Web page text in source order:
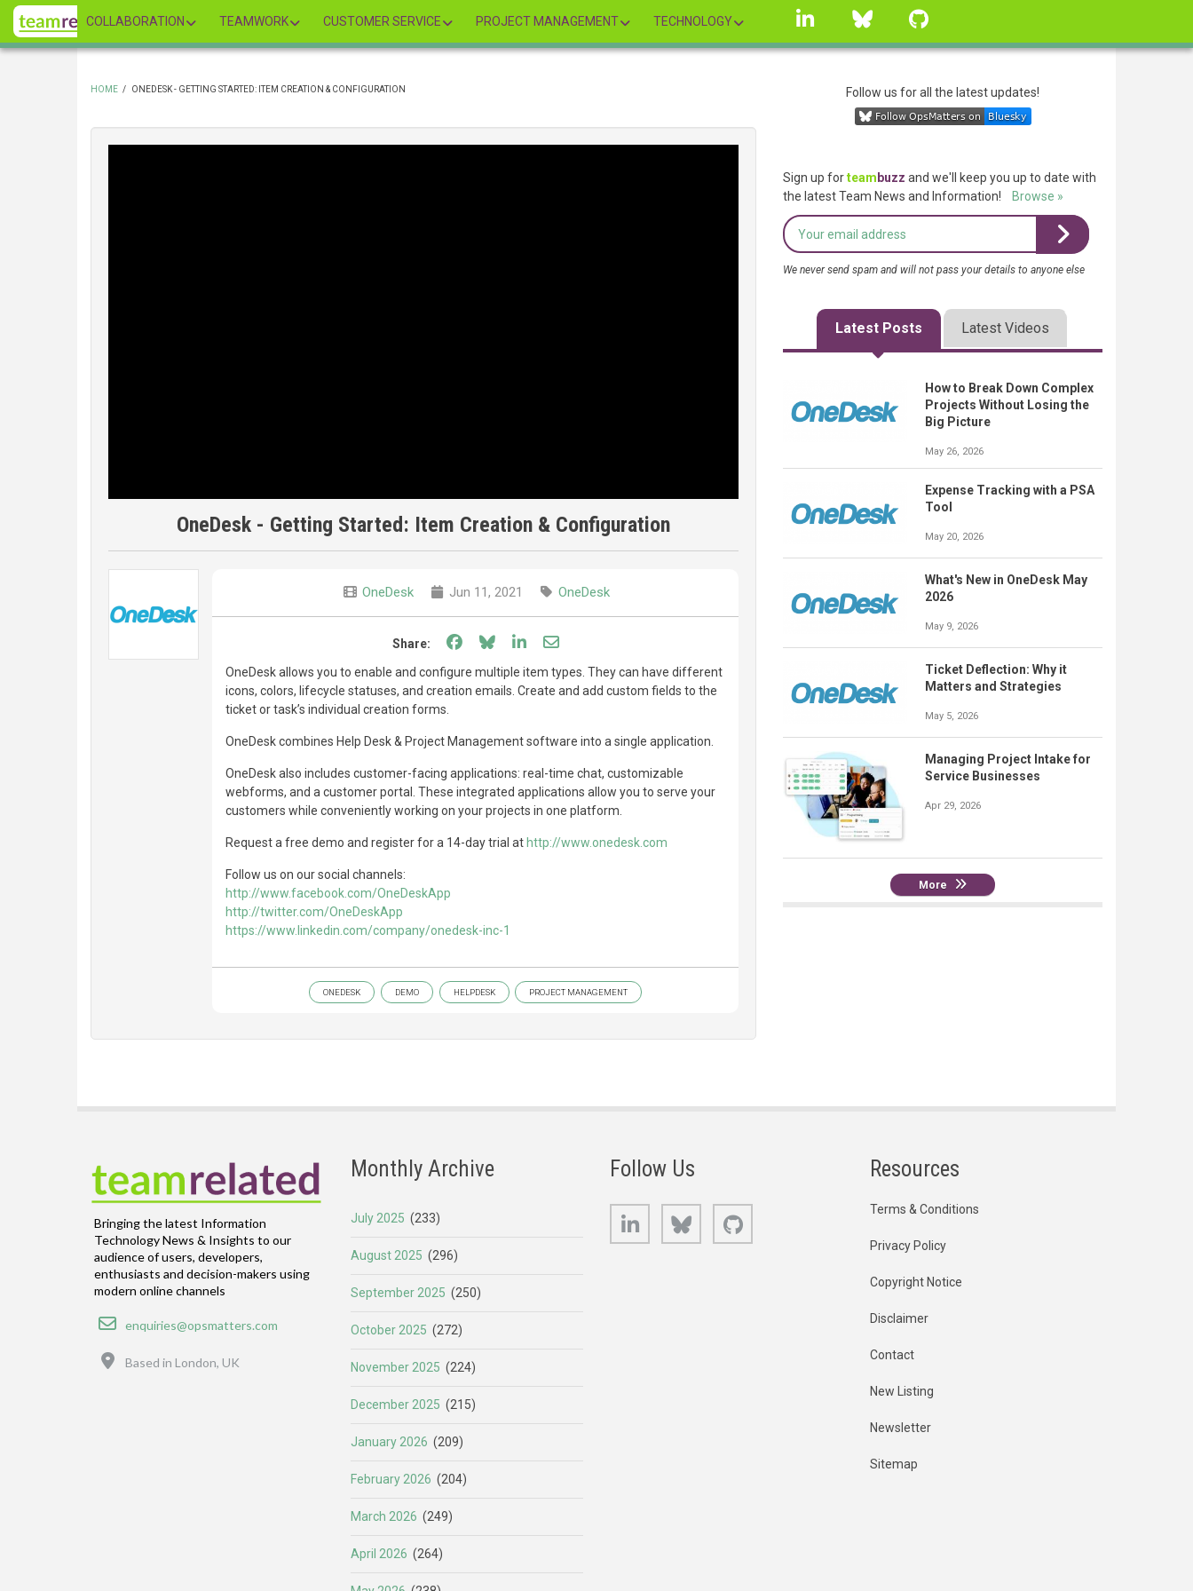
Skip
main
COLLABORATION TEAMWORK CUSTOMER SERVICE PROJECT MANAGEMENT TECHNOLOGY
linkedin Bluesky
HOME / ONEDESK - GETTING STARTED: ITEM CREATION & CONFIGURATION
OneDesk - Getting Started: Item Creation & Configuration
OneDesk Jun 11, 2021 OneDesk
Share: Share on Facebook
Share on Bluesky
Share on LinkedIn
Share through email
OneDesk allows you to enable and configure multiple item types. They can have different
icons, colors, lifecycle statuses, and creation emails. Create and add custom fields to the
ticket or task’s individual creation forms.
OneDesk combines Help Desk & Project Management software into a single application.
OneDesk also includes customer-facing applications: real-time chat, customizable
webforms, and a customer portal. These integrated applications allow you to serve your
customers while conveniently working on your projects in one platform.
Request a free demo and register for a 14-day trial at http://www.onedesk.com
Follow us on our social channels:
http://www.facebook.com/OneDeskApp
http://twitter.com/OneDeskApp
https://www.linkedin.com/company/onedesk-inc-1
ONEDESK DEMO HELPDESK PROJECT MANAGEMENT
Follow us for all the latest updates!
Sign up forteam buzz and we'll keep you up to date with
the latest Team News and Information!
Browse »
We never send spam and will not pass your details to anyone else
Latest Posts Latest Videos
How to Break Down Complex
Projects Without Losing the
Big Picture
May 26, 2026
Expense Tracking with a PSA
Tool
May 20, 2026
What's New in OneDesk May
2026
May 9, 2026
Ticket Deflection: Why it
Matters and Strategies
May 5, 2026
Managing Project Intake for
Service Businesses
Apr 29, 2026
More
Bringing the latest Information
Technology News & Insights to our
audience of users, developers,
enthusiasts and decision-makers using
modern online channels
Email
enquiries@opsmatters.com
Based in London, UK
Monthly Archive
July 2025 (233)
August 2025 (296)
September 2025 (250)
October 2025 (272)
November 2025 (224)
December 2025 (215)
January 2026 (209)
February 2026 (204)
March 2026 (249)
April 2026 (264)
Follow Us
LinkedIn Bluesky
Resources
Terms & Conditions
Privacy Policy
Copyright Notice
Disclaimer
Contact
New Listing
Newsletter
Sitemap